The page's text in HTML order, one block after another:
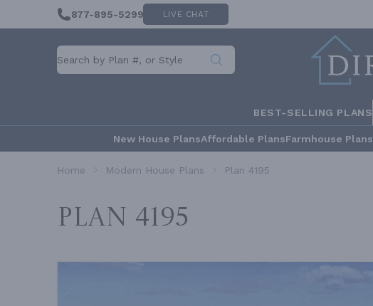
877-895-5299 LIVE CHAT
BEST-SELLING PLANS
New House PlansAffordable PlansFarmhouse Plans
Home Modern House Plans Plan 4195
Plan 4195